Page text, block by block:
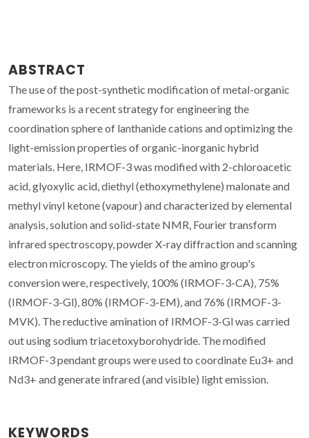
ABSTRACT
The use of the post-synthetic modification of metal-organic
frameworks is a recent strategy for engineering the
coordination sphere of lanthanide cations and optimizing the
light-emission properties of organic-inorganic hybrid
materials. Here, IRMOF-3 was modified with 2-chloroacetic
acid, glyoxylic acid, diethyl (ethoxymethylene) malonate and
methyl vinyl ketone (vapour) and characterized by elemental
analysis, solution and solid-state NMR, Fourier transform
infrared spectroscopy, powder X-ray diffraction and scanning
electron microscopy. The yields of the amino group's
conversion were, respectively, 100% (IRMOF-3-CA), 75%
(IRMOF-3-Gl), 80% (IRMOF-3-EM), and 76% (IRMOF-3-
MVK). The reductive amination of IRMOF-3-Gl was carried
out using sodium triacetoxyborohydride. The modified
IRMOF-3 pendant groups were used to coordinate Eu3+ and
Nd3+ and generate infrared (and visible) light emission.
KEYWORDS